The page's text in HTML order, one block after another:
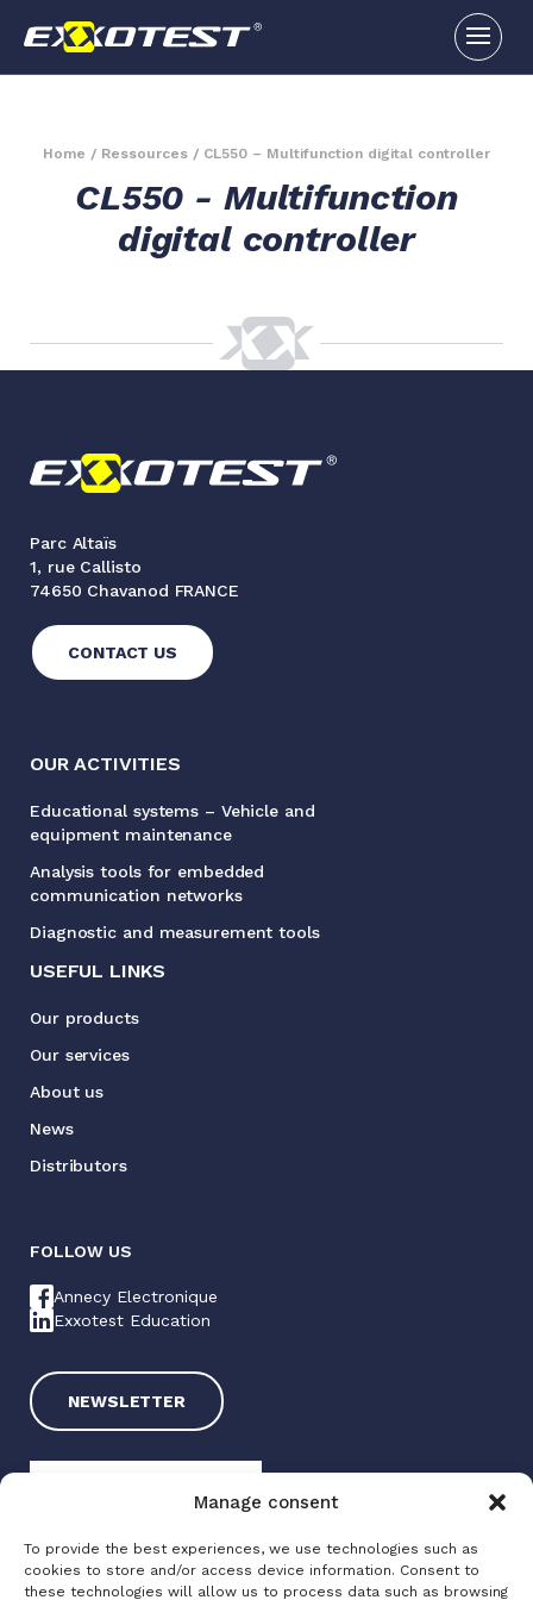
Manage consent
To provide the best experiences, we use technologies such as
cookies to store and/or access device information. Consent to
these technologies will allow us to process data such as browsing
Home / Ressources / CL550 – Multifunction digital controller
CL550 - Multifunction
digital controller
Parc Altaïs
1, rue Callisto
74650 Chavanod FRANCE
CONTACT US
OUR ACTIVITIES
Educational systems – Vehicle and
equipment maintenance
Analysis tools for embedded
communication networks
Diagnostic and measurement tools
USEFUL LINKS
Our products
Our services
About us
News
Distributors
FOLLOW US
Annecy Electronique
Exxotest Education
NEWSLETTER